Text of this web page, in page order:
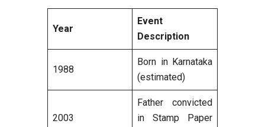
Year
Event
Description
1988
Born in Karnataka
(estimated)
2003
Father convicted
in Stamp Paper